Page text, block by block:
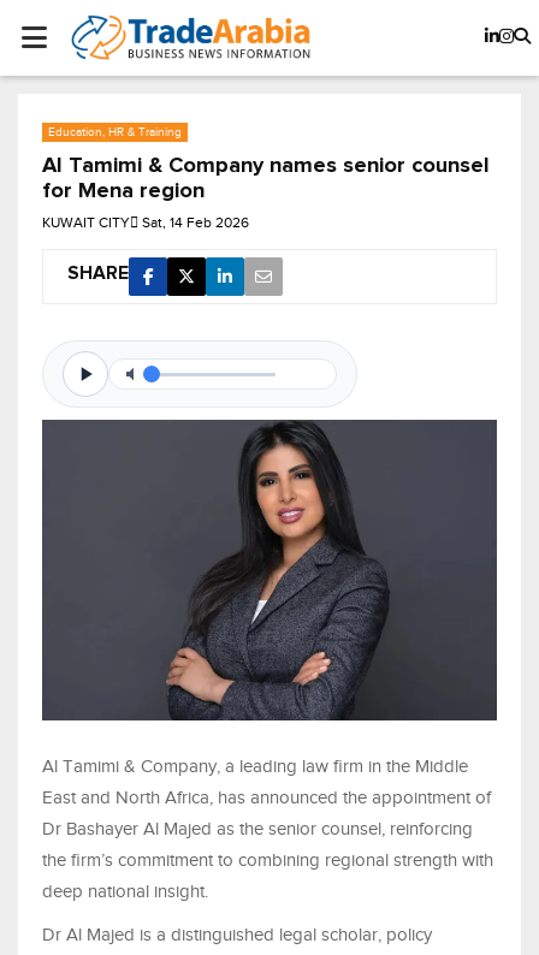
Education, HR & Training
Al Tamimi & Company names senior counsel
for Mena region
KUWAIT CITY Sat, 14 Feb 2026
SHARE
Al Tamimi & Company, a leading law firm in the Middle
East and North Africa, has announced the appointment of
Dr Bashayer Al Majed as the senior counsel, reinforcing
the firm’s commitment to combining regional strength with
deep national insight.
Dr Al Majed is a distinguished legal scholar, policy